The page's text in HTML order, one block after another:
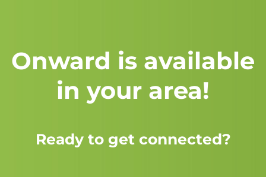
Onward is available
in your area!
Ready to get connected?